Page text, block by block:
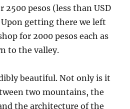
2500 pesos (less than USD
getting there we left
for 2000 pesos each as
to the valley.
beautiful. Not only is it
two mountains, the
the architecture of the